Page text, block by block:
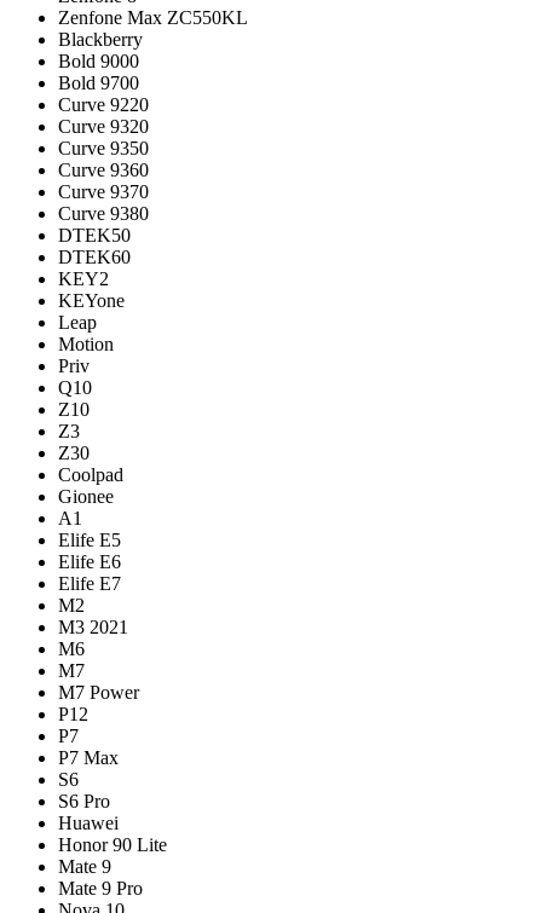
Zenfone Max ZC550KL
Blackberry
Bold 9000
Bold 9700
Curve 9220
Curve 9320
Curve 9350
Curve 9360
Curve 9370
Curve 9380
DTEK50
DTEK60
KEY2
KEYone
Leap
Motion
Priv
Q10
Z10
Z3
Z30
Coolpad
Gionee
A1
Elife E5
Elife E6
Elife E7
M2
M3 2021
M6
M7
M7 Power
P12
P7
P7 Max
S6
S6 Pro
Huawei
Honor 90 Lite
Mate 9
Mate 9 Pro